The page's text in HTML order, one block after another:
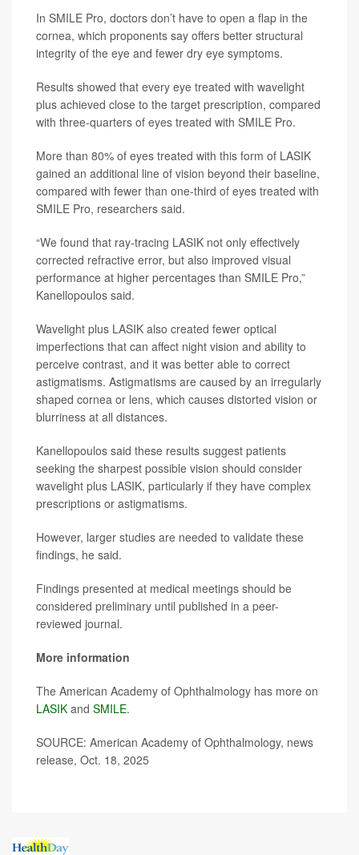
In SMILE Pro, doctors don’t have to open a flap in the
cornea, which proponents say offers better structural
integrity of the eye and fewer dry eye symptoms.
Results showed that every eye treated with wavelight
plus achieved close to the target prescription, compared
with three-quarters of eyes treated with SMILE Pro.
More than 80% of eyes treated with this form of LASIK
gained an additional line of vision beyond their baseline,
compared with fewer than one-third of eyes treated with
SMILE Pro, researchers said.
“We found that ray-tracing LASIK not only effectively
corrected refractive error, but also improved visual
performance at higher percentages than SMILE Pro,”
Kanellopoulos said.
Wavelight plus LASIK also created fewer optical
imperfections that can affect night vision and ability to
perceive contrast, and it was better able to correct
astigmatisms. Astigmatisms are caused by an irregularly
shaped cornea or lens, which causes distorted vision or
blurriness at all distances.
Kanellopoulos said these results suggest patients
seeking the sharpest possible vision should consider
wavelight plus LASIK, particularly if they have complex
prescriptions or astigmatisms.
However, larger studies are needed to validate these
findings, he said.
Findings presented at medical meetings should be
considered preliminary until published in a peer-
reviewed journal.
More information
The American Academy of Ophthalmology has more on
LASIK and SMILE.
SOURCE: American Academy of Ophthalmology, news
release, Oct. 18, 2025